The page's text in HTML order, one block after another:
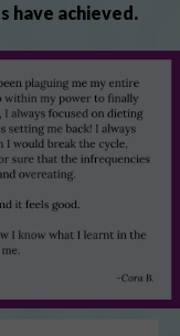
have achieved.